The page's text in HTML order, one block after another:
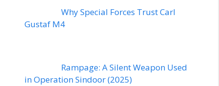
Why Special Forces Trust Carl
Gustaf M4
Rampage: A Silent Weapon Used
in Operation Sindoor (2025)